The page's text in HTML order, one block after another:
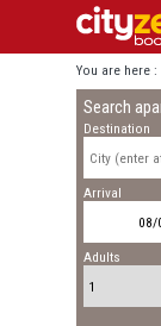
You are here :
Search
Destination
Arrival
Adults